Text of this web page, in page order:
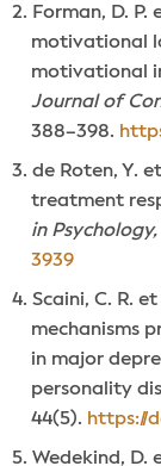
Forman, D.
motivational
motivational
Journal of
388–398.
de Roten, Y.
treatment
in Psychology,
3939
Scaini, C. R.
mechanisms
in major
personality
44(5). https://
Wedekind, D.